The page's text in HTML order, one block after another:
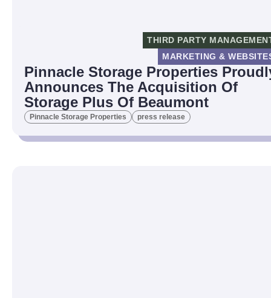
THIRD PARTY
MARKETING &
Pinnacle Storage Properties
Announces The Acquisition Of
Storage Plus Of Beaumont
Pinnacle Storage Properties press release